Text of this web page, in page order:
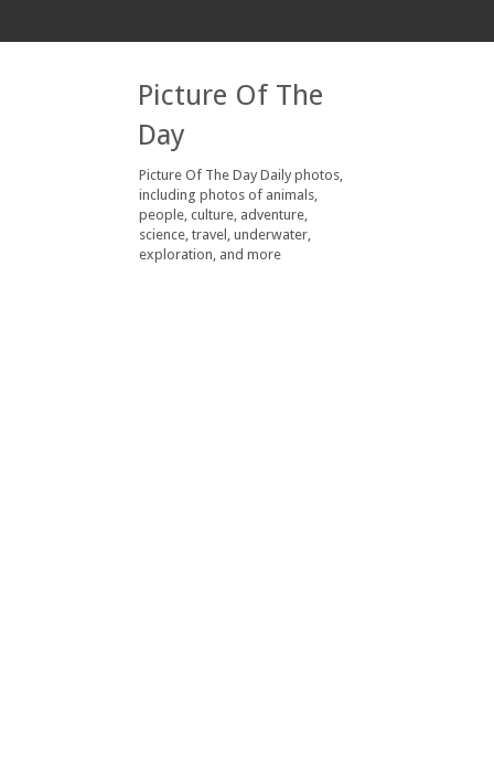
Picture Of The
Day
Picture Of The Day Daily photos,
including photos of animals,
people, culture, adventure,
science, travel, underwater,
exploration, and more